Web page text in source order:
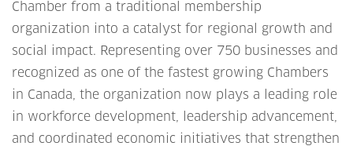
Chamber from a traditional membership
organization into a catalyst for regional growth and
social impact. Representing over 750 businesses and
recognized as one of the fastest growing Chambers
in Canada, the organization now plays a leading role
in workforce development, leadership advancement,
and coordinated economic initiatives that strengthen